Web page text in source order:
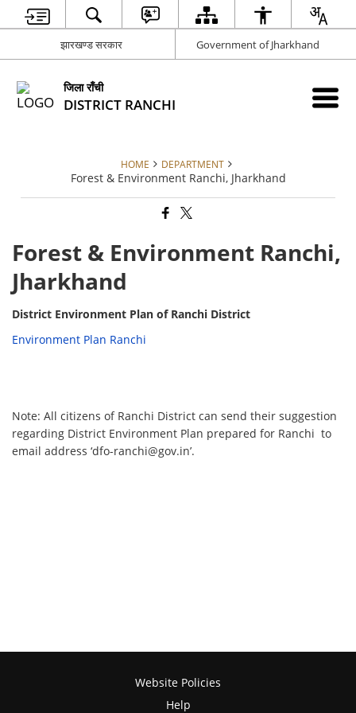
झारखण्ड सरकार Government of Jharkhand
जिला राँची
DISTRICT RANCHI
HOME DEPARTMENT
Forest & Environment Ranchi, Jharkhand
Forest & Environment Ranchi,
Jharkhand
District Environment Plan of Ranchi District
Environment Plan Ranchi
Note: All citizens of Ranchi District can send their suggestion
regarding District Environment Plan prepared for Ranchi to
email address ‘dfo-ranchi@gov.in’.
Website Policies
Help